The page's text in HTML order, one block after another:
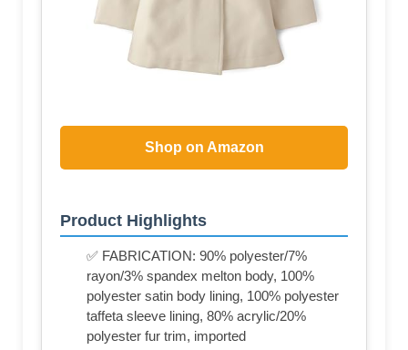
Shop on Amazon
Product Highlights
✅ FABRICATION: 90% polyester/7%
rayon/3% spandex melton body, 100%
polyester satin body lining, 100% polyester
taffeta sleeve lining, 80% acrylic/20%
polyester fur trim, imported